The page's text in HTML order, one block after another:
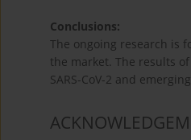
Conclusions:
The ongoing research is
the market. The results
SARS-CoV-2 and